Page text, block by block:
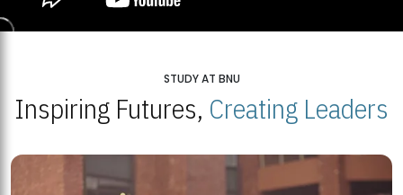
STUDY AT BNU
Inspiring Futures, Creating Leaders